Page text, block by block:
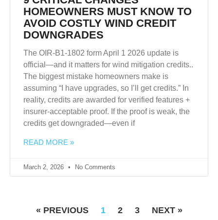
HOMEOWNERS MUST KNOW TO
AVOID COSTLY WIND CREDIT
DOWNGRADES
The OIR-B1-1802 form April 1 2026 update is
official—and it matters for wind mitigation credits..
The biggest mistake homeowners make is
assuming “I have upgrades, so I’ll get credits.” In
reality, credits are awarded for verified features +
insurer-acceptable proof. If the proof is weak, the
credits get downgraded—even if
READ MORE »
March 2, 2026 No Comments
« PREVIOUS 1 2 3 NEXT »